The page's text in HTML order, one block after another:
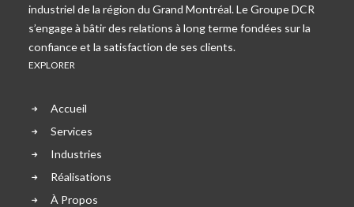
industriel de la région du Grand Montréal. Le Groupe DCR
s’engage à bâtir des relations à long terme fondées sur la
confiance et la satisfaction de ses clients.
EXPLORER
Accueil
Services
Industries
Réalisations
À Propos